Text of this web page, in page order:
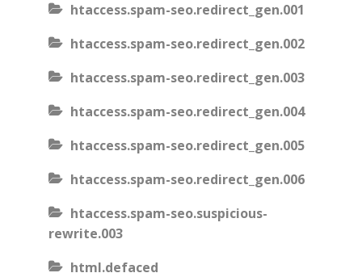
htaccess.spam-seo.redirect_gen.001
htaccess.spam-seo.redirect_gen.002
htaccess.spam-seo.redirect_gen.003
htaccess.spam-seo.redirect_gen.004
htaccess.spam-seo.redirect_gen.005
htaccess.spam-seo.redirect_gen.006
htaccess.spam-seo.suspicious-
rewrite.003
html.defaced